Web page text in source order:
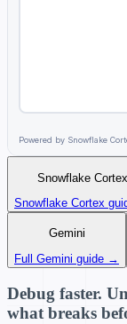
Powered by Snowflake
Snowflake Cortex
Snowflake Cortex
Gemini
Full Gemini guide →
Debug faster.
what breaks